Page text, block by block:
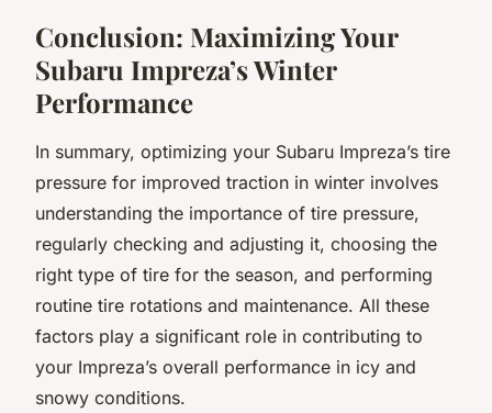
Conclusion: Maximizing Your
Subaru Impreza’s Winter
Performance
In summary, optimizing your Subaru Impreza’s tire
pressure for improved traction in winter involves
understanding the importance of tire pressure,
regularly checking and adjusting it, choosing the
right type of tire for the season, and performing
routine tire rotations and maintenance. All these
factors play a significant role in contributing to
your Impreza’s overall performance in icy and
snowy conditions.